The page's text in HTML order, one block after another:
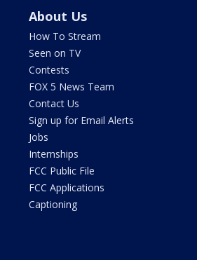
About Us
How To Stream
Seen on TV
Contests
FOX 5 News Team
Contact Us
Sign up for Email Alerts
Jobs
Internships
FCC Public File
FCC Applications
Captioning